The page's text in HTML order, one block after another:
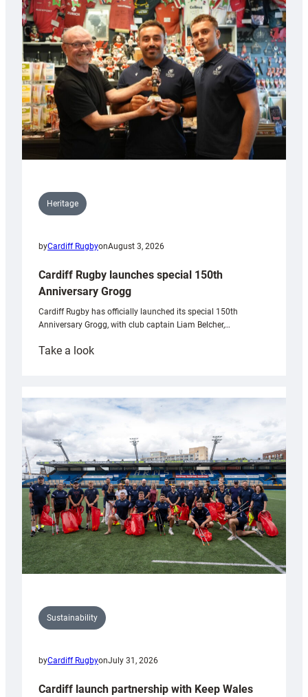
Heritage
byCardiff RugbyonAugust 3, 2026
Cardiff Rugby launches special 150th
Anniversary Grogg
Cardiff Rugby has officially launched its special 150th
Anniversary Grogg, with club captain Liam Belcher,…
Take a look:
launches
special
Anniversary
Grogg
Sustainability
byCardiff RugbyonJuly 31, 2026
Cardiff launch partnership with Keep Wales